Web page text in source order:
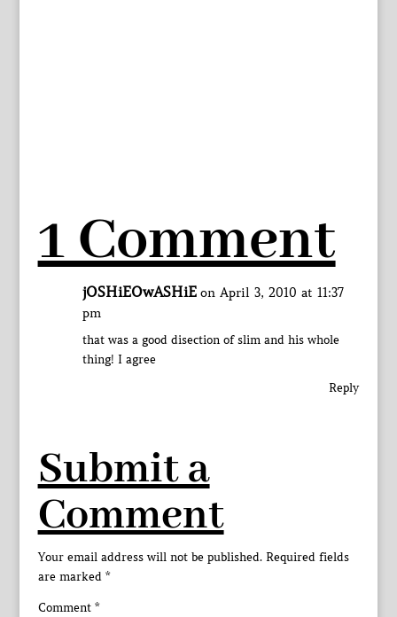
1 Comment
jOSHiEOwASHiE on April 3, 2010 at 11:37
pm
that was a good disection of slim and his whole
thing! I agree
Reply
Submit a
Comment
Your email address will not be published. Required fields
are marked *
Comment *